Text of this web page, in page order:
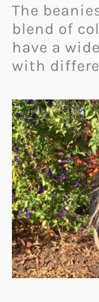
The
blend of
have a
with